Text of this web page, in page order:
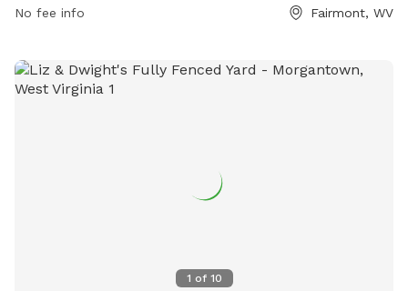
No fee info Fairmont, WV
1 of 10